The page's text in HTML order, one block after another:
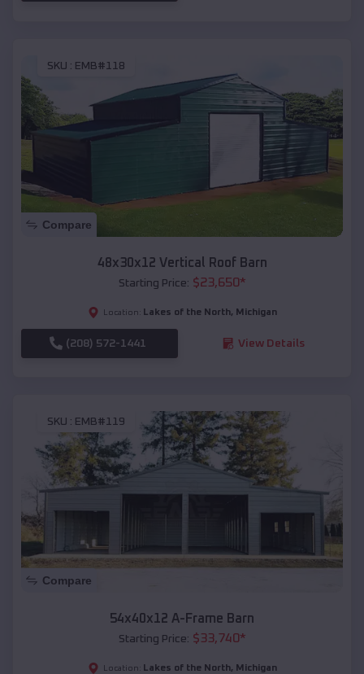
SKU : EMB#118
Compare
48x30x12 Vertical Roof Barn
Starting Price: $23,650*
Location: Lakes of the North, Michigan
(208) 572-1441 View Details
SKU : EMB#119
Compare
54x40x12 A-Frame Barn
Starting Price: $33,740*
Location: Lakes of the North, Michigan